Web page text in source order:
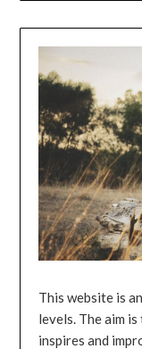
This website is
levels. The aim
inspires and